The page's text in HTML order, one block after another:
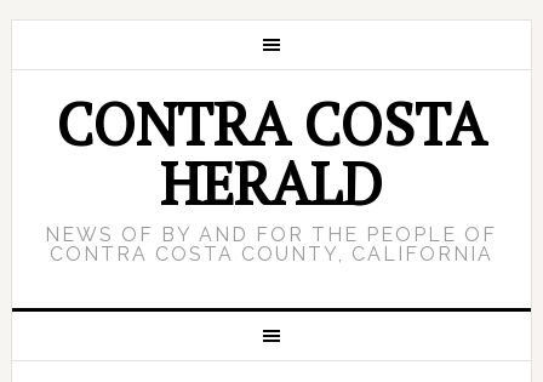
CONTRA COSTA
HERALD
NEWS OF BY AND FOR THE PEOPLE OF
CONTRA COSTA COUNTY, CALIFORNIA